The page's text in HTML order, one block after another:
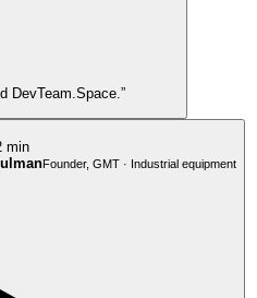
DevTeam.Space.”
min
Founder, GMT · Industrial equipment